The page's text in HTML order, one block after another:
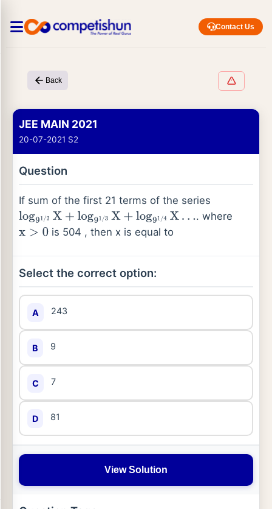
Contact Us
Back
JEE MAIN 2021
20-07-2021 S2
Question
If sum of the first 21 terms of the series
log91/2X+log91/3X +log9 1/4X…
. where
x>0 is 504 , then x is equal to
Select the correct option:
A 243
B 9
C 7
D 81
View Solution